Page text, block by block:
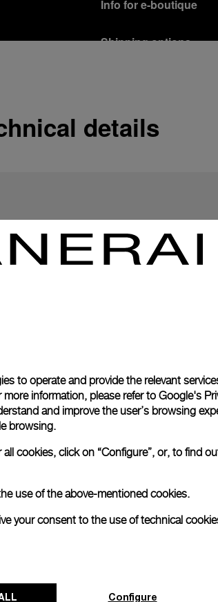
Info for e-boutique
Shipping options
In order to ensure your
officine Panerai
Officine Panerai
Read more
Please note that images are
correspond to actual
details
to operate and provide the relevant
information, please refer to Google's
and improve the user’s browsing
browsing.
cookies, click on “Configure”, or, to find
use of the above-mentioned cookies.
your consent to the use of technical
Configure